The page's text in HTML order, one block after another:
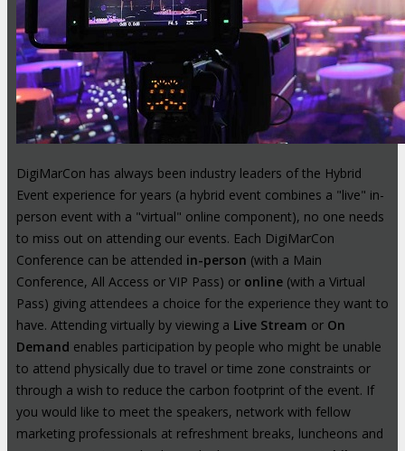
DigiMarCon has always been industry leaders of the Hybrid
Event experience for years (a hybrid event combines a "live" in-
person event with a "virtual" online component), no one needs
to miss out on attending our events. Each DigiMarCon
Conference can be attended in-person (with a Main
Conference, All Access or VIP Pass) or online (with a Virtual
Pass) giving attendees a choice for the experience they want to
have. Attending virtually by viewing a Live Stream or On
Demand enables participation by people who might be unable
to attend physically due to travel or time zone constraints or
through a wish to reduce the carbon footprint of the event. If
you would like to meet the speakers, network with fellow
marketing professionals at refreshment breaks, luncheons and